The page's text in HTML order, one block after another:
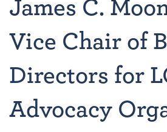
Vice Chair of
Directors for
Advocacy